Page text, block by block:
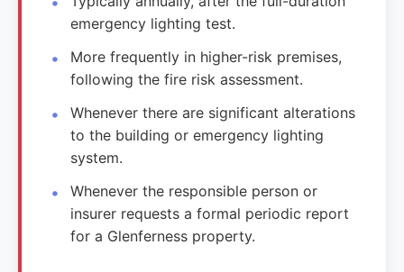
emergency lighting test.
More frequently in higher-risk premises,
following the fire risk assessment.
Whenever there are significant alterations
to the building or emergency lighting
system.
Whenever the responsible person or
insurer requests a formal periodic report
for a Glenferness property.